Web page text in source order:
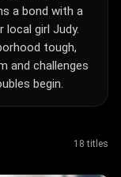
a bond with a
girl Judy.
tough,
and challenges
begin.
18 titles